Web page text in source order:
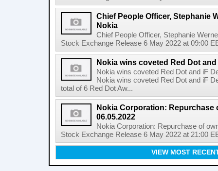
Chief People Officer, Stephanie
Nokia
Chief People Officer, Stephanie
Stock Exchange Release 6 May 2022 at 09:00
Nokia wins coveted Red Dot
Nokia wins coveted Red Dot and iF
Nokia wins coveted Red Dot and iF
total of 6 Red Dot Aw...
Nokia Corporation: Repurchase
06.05.2022
Nokia Corporation: Repurchase of
Stock Exchange Release 6 May 2022 at 21:00
VIEW MOST